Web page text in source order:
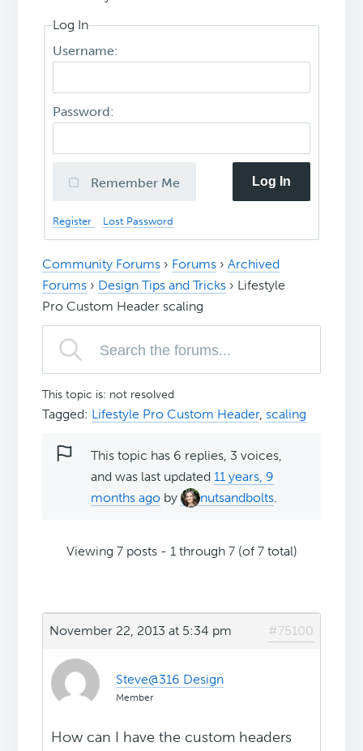
Log In
Username:
Password:
Remember Me Log In
Register Lost Password
Community Forums › Forums › Archived
Forums › Design Tips and Tricks › Lifestyle
Pro Custom Header scaling
This topic is: not resolved
Tagged: Lifestyle Pro Custom Header, scaling
This topic has 6 replies, 3 voices,
and was last updated11 years, 9
months ago by nutsandbolts.
Viewing 7 posts - 1 through 7 (of 7 total)
November 22, 2013 at 5:34 pm #75100
Steve@316 Design
Member
How can I have the custom headers